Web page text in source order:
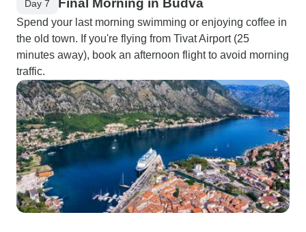
Day 7 Final Morning in Budva
Spend your last morning swimming or enjoying coffee in
the old town. If you're flying from Tivat Airport (25
minutes away), book an afternoon flight to avoid morning
traffic.